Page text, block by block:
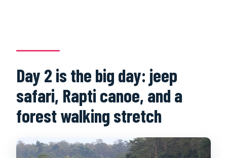
Day 2 is the big day: jeep
safari, Rapti canoe, and a
forest walking stretch